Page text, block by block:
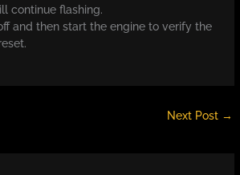
continue flashing.
and then start the engine to verify the
Next Post →